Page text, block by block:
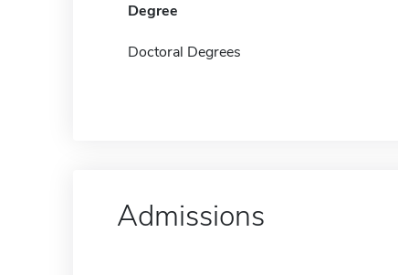
Degree
Doctoral Degrees
Admissions